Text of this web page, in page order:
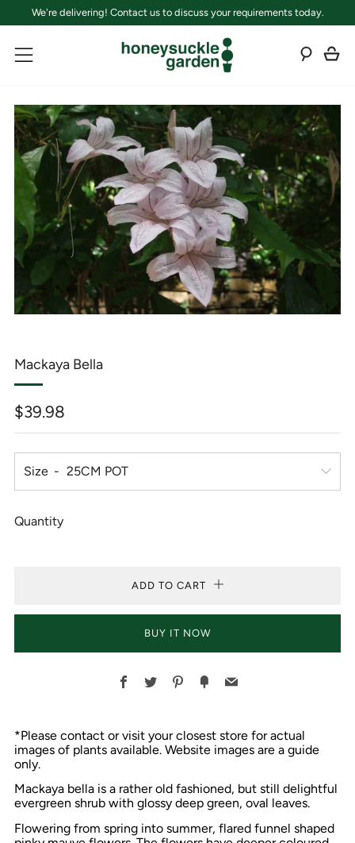
We're delivering! Contact us to discuss your requirements today.
Menu
Mackaya Bella
Regular
price
$39.98
Size
Quantity
ADD TO CART
BUY IT NOW
Facebook
TwitterPinterest
FancyEmail
*Please contact or visit your closest store for actual
images of plants available. Website images are a guide
only.
Mackaya bella is a rather old fashioned, but still delightful
evergreen shrub with glossy deep green, oval leaves.
Flowering from spring into summer, flared funnel shaped